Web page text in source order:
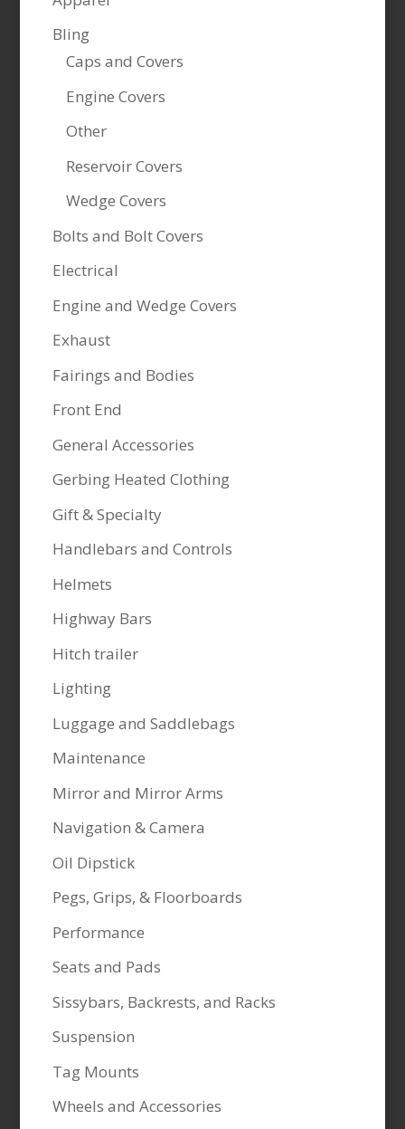
Bling
Caps and Covers
Engine Covers
Other
Reservoir Covers
Wedge Covers
Bolts and Bolt Covers
Electrical
Engine and Wedge Covers
Exhaust
Fairings and Bodies
Front End
General Accessories
Gerbing Heated Clothing
Gift & Specialty
Handlebars and Controls
Helmets
Highway Bars
Hitch trailer
Lighting
Luggage and Saddlebags
Maintenance
Mirror and Mirror Arms
Navigation & Camera
Oil Dipstick
Pegs, Grips, & Floorboards
Performance
Seats and Pads
Sissybars, Backrests, and Racks
Suspension
Tag Mounts
Wheels and Accessories